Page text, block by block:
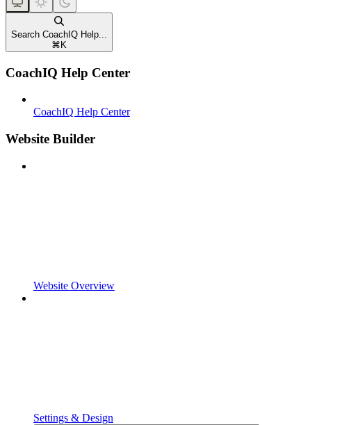
Search CoachIQ Help...
⌘ K
CoachIQ Help Center
CoachIQ Help Center
Website Builder
Website Overview
Settings & Design